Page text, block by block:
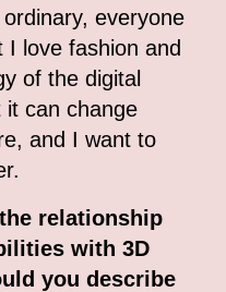
everyone
I love fashion and
of the digital
can change
and I want to
relationship
with 3D
you describe